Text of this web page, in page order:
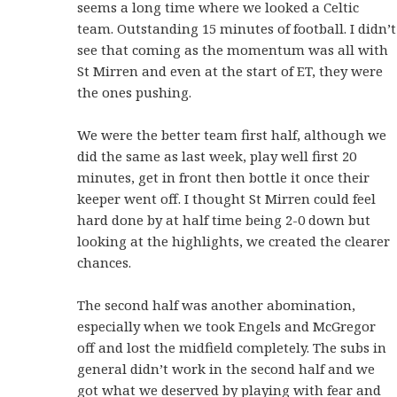
seems a long time where we looked a Celtic
team. Outstanding 15 minutes of football. I didn’t
see that coming as the momentum was all with
St Mirren and even at the start of ET, they were
the ones pushing.
We were the better team first half, although we
did the same as last week, play well first 20
minutes, get in front then bottle it once their
keeper went off. I thought St Mirren could feel
hard done by at half time being 2-0 down but
looking at the highlights, we created the clearer
chances.
The second half was another abomination,
especially when we took Engels and McGregor
off and lost the midfield completely. The subs in
general didn’t work in the second half and we
got what we deserved by playing with fear and